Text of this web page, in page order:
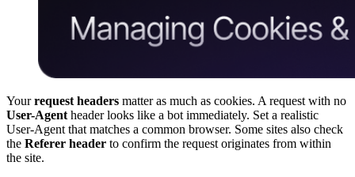
Yourrequest headers matter as much as cookies. A request with no
User-Agentheader looks like a bot immediately. Set a realistic
User-Agent that matches a common browser. Some sites also check
the Referer header to confirm the request originates from within
the site.